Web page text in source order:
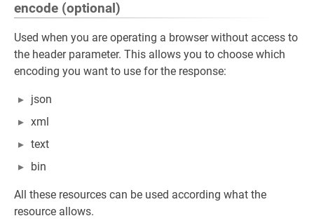
encode (optional)
Used when you are operating a browser without access to
the header parameter. This allows you to choose which
encoding you want to use for the response:
json
xml
text
bin
All these resources can be used according what the
resource allows.